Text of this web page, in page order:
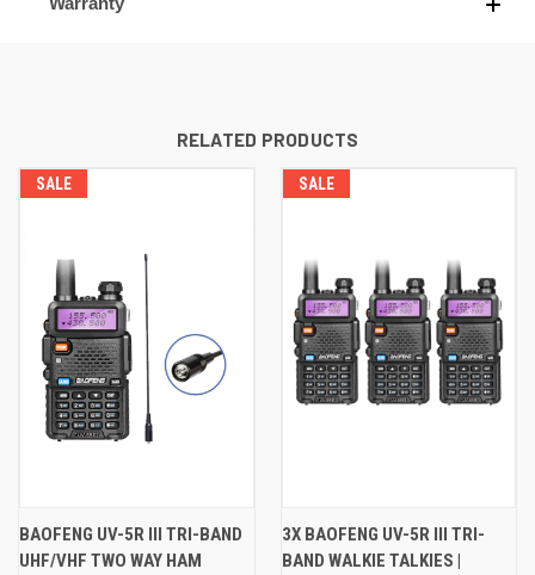
RELATED PRODUCTS
SALE
BAOFENG UV-5R III TRI-BAND
UHF/VHF TWO WAY HAM
SALE
3X BAOFENG UV-5R III TRI-
BAND WALKIE TALKIES |